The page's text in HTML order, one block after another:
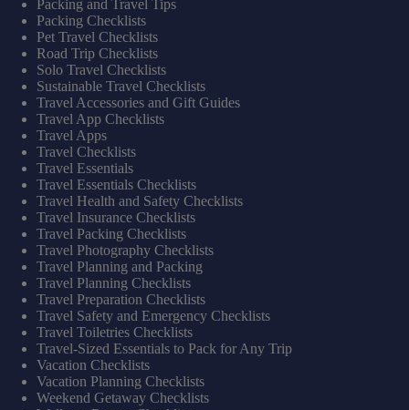
Packing and Travel Tips
Packing Checklists
Pet Travel Checklists
Road Trip Checklists
Solo Travel Checklists
Sustainable Travel Checklists
Travel Accessories and Gift Guides
Travel App Checklists
Travel Apps
Travel Checklists
Travel Essentials
Travel Essentials Checklists
Travel Health and Safety Checklists
Travel Insurance Checklists
Travel Packing Checklists
Travel Photography Checklists
Travel Planning and Packing
Travel Planning Checklists
Travel Preparation Checklists
Travel Safety and Emergency Checklists
Travel Toiletries Checklists
Travel-Sized Essentials to Pack for Any Trip
Vacation Checklists
Vacation Planning Checklists
Weekend Getaway Checklists